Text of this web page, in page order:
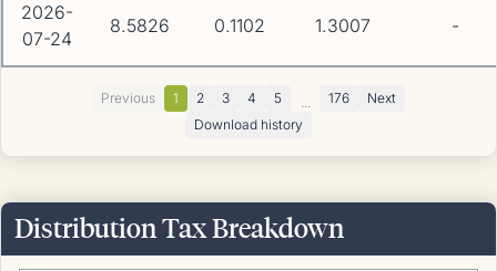
2026-
07-24
8.5826 0.1102 1.3007 -
Previous 1 2 3 4 5 176
Next
Download history
Distribution Tax Breakdown